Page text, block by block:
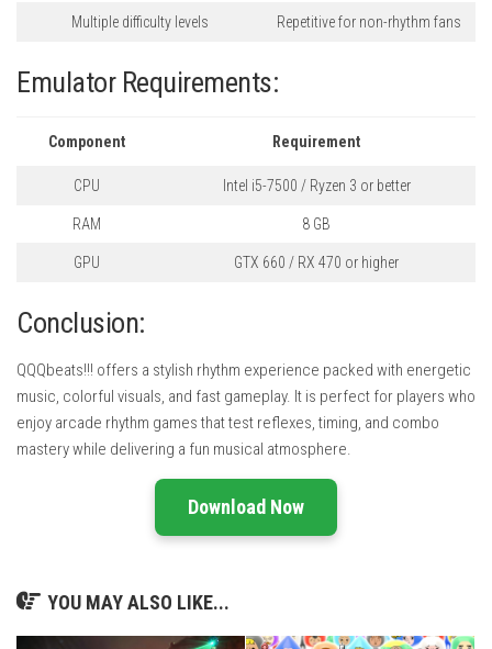
Multiple difficulty levels Repetitive for non-rhythm fans
Emulator Requirements:
Component Requirement
CPU Intel i5-7500 / Ryzen 3 or better
RAM 8 GB
GPU GTX 660 / RX 470 or higher
Conclusion:
QQQbeats!!! offers a stylish rhythm experience packed with energetic
music, colorful visuals, and fast gameplay. It is perfect for players who
enjoy arcade rhythm games that test reflexes, timing, and combo
mastery while delivering a fun musical atmosphere.
Download Now
YOU MAY ALSO LIKE...